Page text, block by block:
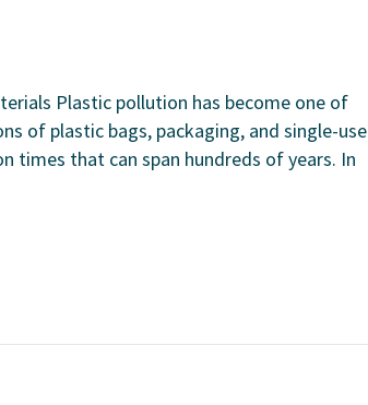
Plastic pollution has become one of
of plastic bags, packaging, and single-use
times that can span hundreds of years. In